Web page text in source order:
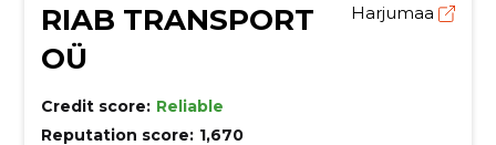
RIAB TRANSPORT
OÜ
Harjumaa
Credit score: Reliable
Reputation score: 1,670